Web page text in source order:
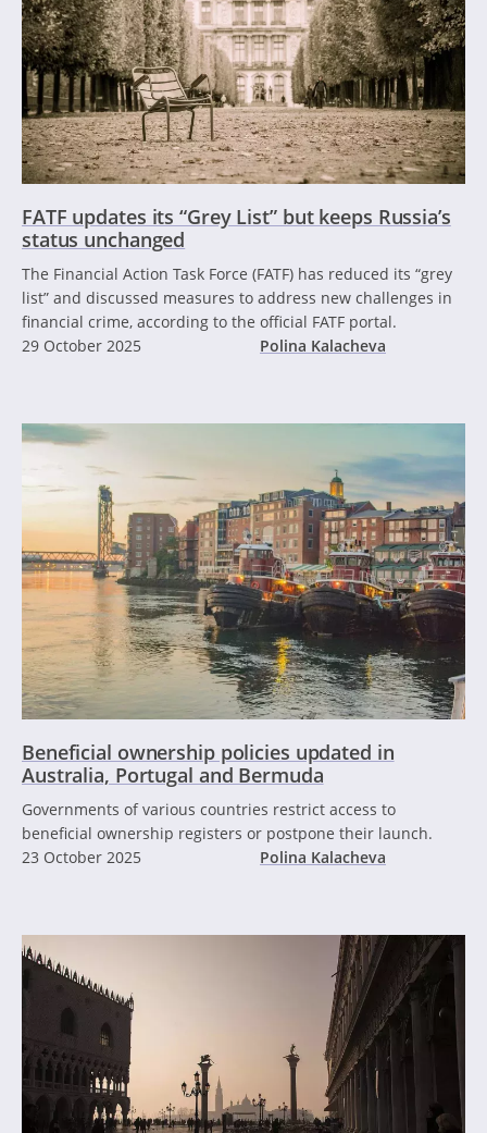
FATF updates its “Grey List” but keeps Russia’s
status unchanged
The Financial Action Task Force (FATF) has reduced its “grey
list” and discussed measures to address new challenges in
financial crime, according to the official FATF portal.
29 October 2025
Polina Kalacheva
Beneficial ownership policies updated in
Australia, Portugal and Bermuda
Governments of various countries restrict access to
beneficial ownership registers or postpone their launch.
23 October 2025
Polina Kalacheva